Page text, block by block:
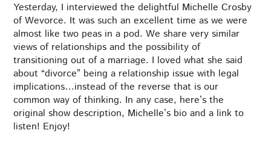
Yesterday, I interviewed the delightful Michelle Crosby
of Wevorce. It was such an excellent time as we were
almost like two peas in a pod. We share very similar
views of relationships and the possibility of
transitioning out of a marriage. I loved what she said
about “divorce” being a relationship issue with legal
implications…instead of the reverse that is our
common way of thinking. In any case, here’s the
original show description, Michelle’s bio and a link to
listen! Enjoy!